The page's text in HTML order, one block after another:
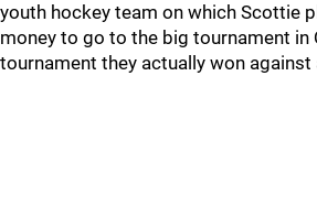
youth hockey team on which Scottie
money to go to the big tournament in
tournament they actually won against